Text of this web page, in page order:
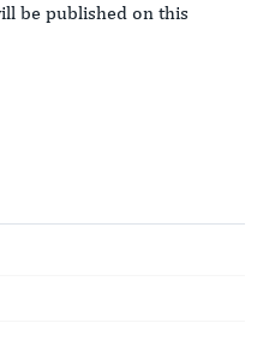
be published on this